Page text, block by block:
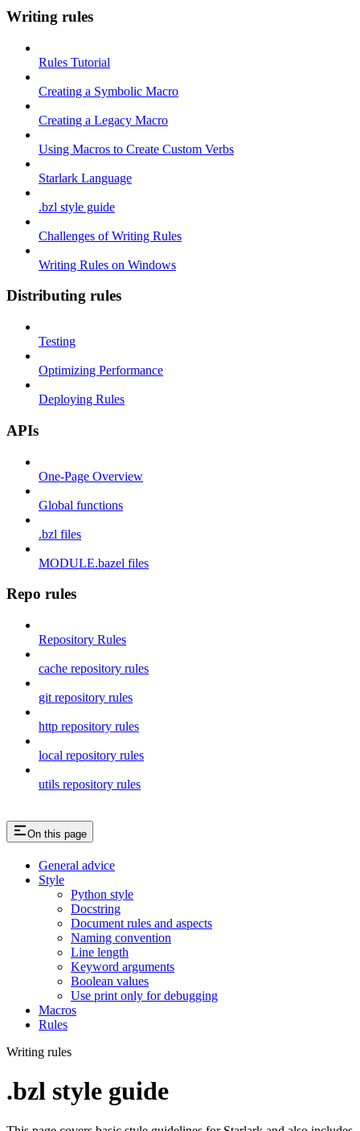
Writing rules
Rules Tutorial
Creating a Symbolic Macro
Creating a Legacy Macro
Using Macros to Create Custom Verbs
Starlark Language
.bzl style guide
Challenges of Writing Rules
Writing Rules on Windows
Distributing rules
Testing
Optimizing Performance
Deploying Rules
APIs
One-Page Overview
Global functions
.bzl files
MODULE.bazel files
Repo rules
Repository Rules
cache repository rules
git repository rules
http repository rules
local repository rules
utils repository rules
On this page
General advice
Style
Python style
Docstring
Document rules and aspects
Naming convention
Line length
Keyword arguments
Boolean values
Use print only for debugging
Macros
Rules
Writing rules
.bzl style guide